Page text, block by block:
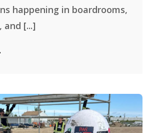
happening in boardrooms,
and [...]